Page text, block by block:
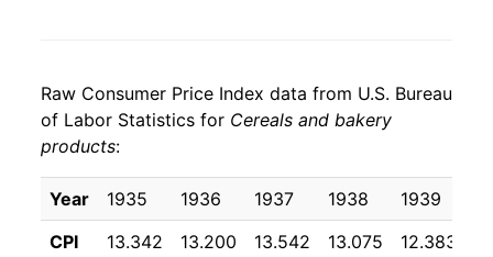
Raw Consumer Price Index data from U.S. Bureau
of Labor Statistics for Cereals and bakery
products:
Year 1935 1936 1937 1938 1939
CPI
13.342 13.200 13.542 13.075 12.383